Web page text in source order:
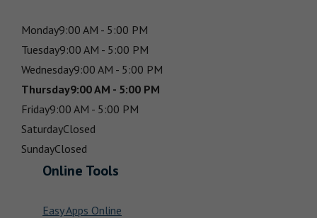
Monday9:00 AM - 5:00 PM
Tuesday9:00 AM - 5:00 PM
Wednesday9:00 AM - 5:00 PM
Thursday9:00 AM - 5:00 PM
Friday9:00 AM - 5:00 PM
SaturdayClosed
SundayClosed
Online Tools
Easy Apps Online